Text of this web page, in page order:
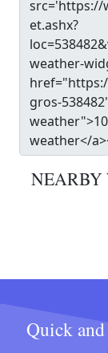
NEARBY
Quick